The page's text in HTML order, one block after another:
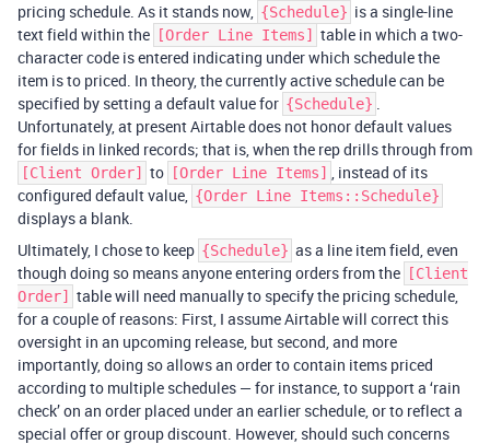
pricing schedule. As it stands now, {Schedule} is a single-line
text field within the
[Order Line Items]
table in which a two-
character code is entered indicating under which schedule the
item is to priced. In theory, the currently active schedule can be
specified by setting a default value for {Schedule} .
Unfortunately, at present Airtable does not honor default values
for fields in linked records; that is, when the rep drills through from
[Client Order] to [Order Line Items] , instead of its
configured default value, {Order Line Items::Schedule}
displays a blank.
Ultimately, I chose to keep {Schedule} as a line item field, even
though doing so means anyone entering orders from the
[Client
Order]
table will need manually to specify the pricing schedule,
for a couple of reasons: First, I assume Airtable will correct this
oversight in an upcoming release, but second, and more
importantly, doing so allows an order to contain items priced
according to multiple schedules — for instance, to support a ‘rain
check’ on an order placed under an earlier schedule, or to reflect a
special offer or group discount. However, should such concerns